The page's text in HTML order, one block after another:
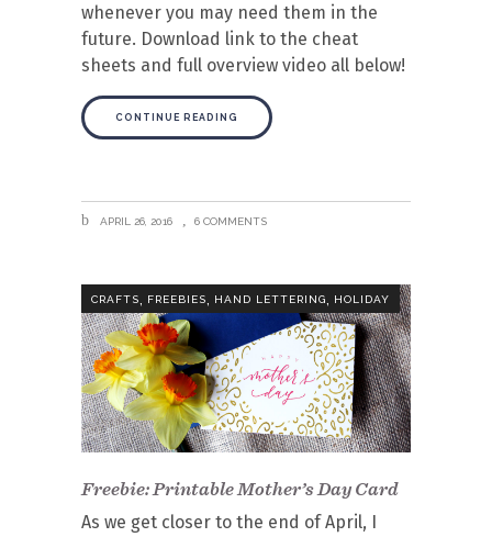
whenever you may need them in the
future. Download link to the cheat
sheets and full overview video all below!
CONTINUE READING
APRIL 26, 2016 6 COMMENTS
CRAFTS, FREEBIES, HAND LETTERING, HOLIDAY
Freebie: Printable Mother’s Day Card
As we get closer to the end of April, I